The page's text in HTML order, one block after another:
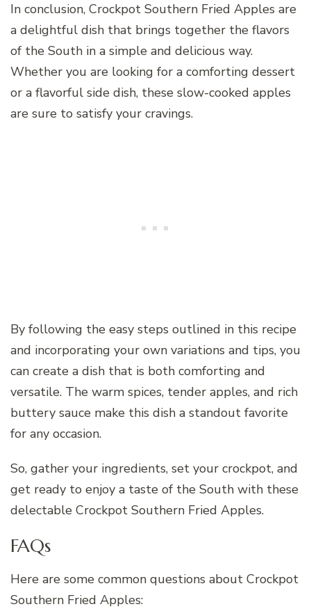
In conclusion, Crockpot Southern Fried Apples are
a delightful dish that brings together the flavors
of the South in a simple and delicious way.
Whether you are looking for a comforting dessert
or a flavorful side dish, these slow-cooked apples
are sure to satisfy your cravings.
By following the easy steps outlined in this recipe
and incorporating your own variations and tips, you
can create a dish that is both comforting and
versatile. The warm spices, tender apples, and rich
buttery sauce make this dish a standout favorite
for any occasion.
So, gather your ingredients, set your crockpot, and
get ready to enjoy a taste of the South with these
delectable Crockpot Southern Fried Apples.
FAQs
Here are some common questions about Crockpot
Southern Fried Apples: